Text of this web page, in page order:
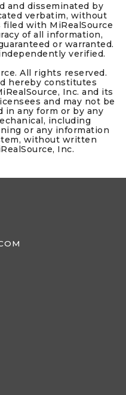
and disseminated by
verbatim, without
filed with MiRealSource
of all information,
or warranted.
verified.
All rights reserved.
hereby constitutes
Inc. and its
and may not be
in any form or by any
including
or any information
without written
Inc.